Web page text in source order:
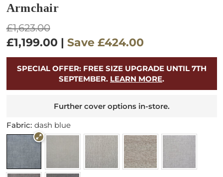
Armchair
Regular
price
£1,623.00
£1,199.00 | Save £424.00
SPECIAL OFFER: FREE SIZE UPGRADE UNTIL 7TH
SEPTEMBER. LEARN MORE.
Further cover options in-store.
Fabric: dash blue